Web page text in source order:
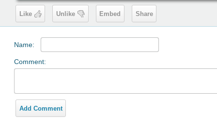
Like Unlike Embed Share
Name:
Comment:
Add Comment